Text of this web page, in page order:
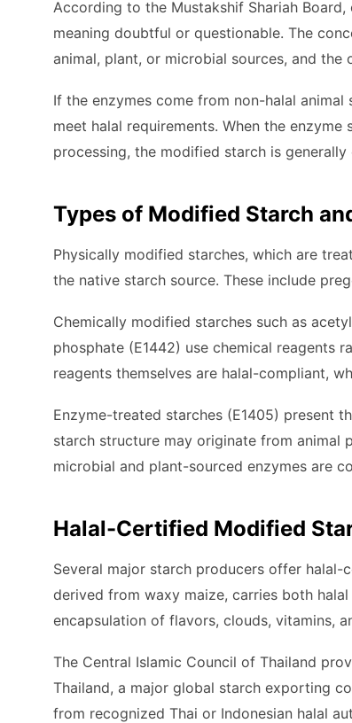
According to the Mustakshif Shariah
meaning doubtful or questionable. The
animal, plant, or microbial sources, and
If the enzymes come from non-halal
meet halal requirements. When the
processing, the modified starch is generally
Types of Modified Starch
Physically modified starches, which are
the native starch source. These include
Chemically modified starches such as
phosphate (E1442) use chemical reagents
reagents themselves are halal-compliant,
Enzyme-treated starches (E1405) present
starch structure may originate from animal
microbial and plant-sourced enzymes are
Halal-Certified Modified
Several major starch producers offer halal-
derived from waxy maize, carries both
encapsulation of flavors, clouds, vitamins,
The Central Islamic Council of Thailand
Thailand, a major global starch exporting
from recognized Thai or Indonesian halal